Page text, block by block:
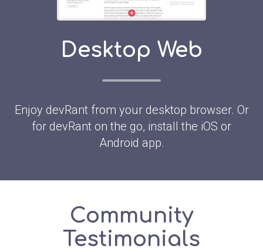
Desktop Web
Enjoy devRant from your desktop browser. Or
for devRant on the go, install the iOS or
Android app.
Community
Testimonials